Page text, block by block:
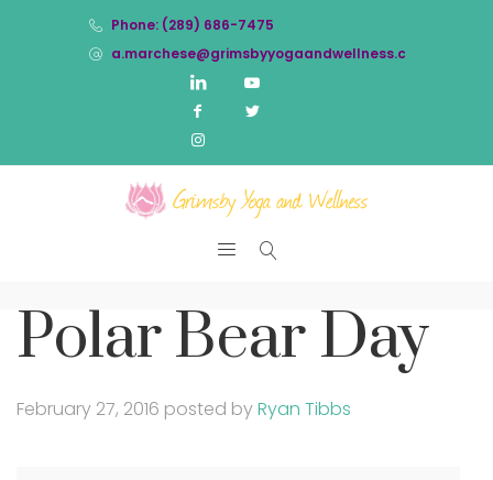
Phone: (289) 686-7475
a.marchese@grimsbyyogaandwellness.com
Polar Bear Day
February 27, 2016 posted byRyan Tibbs